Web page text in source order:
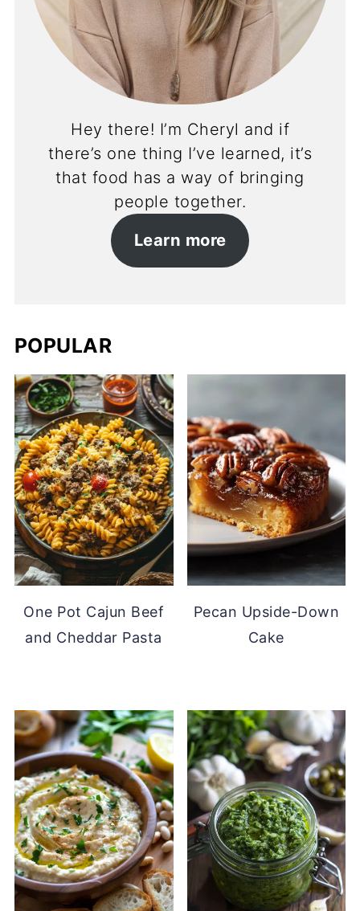
Hey there! I’m Cheryl and if
there’s one thing I’ve learned, it’s
that food has a way of bringing
people together.
Learn more
POPULAR
One Pot Cajun Beef
and Cheddar Pasta
Pecan Upside-Down
Cake